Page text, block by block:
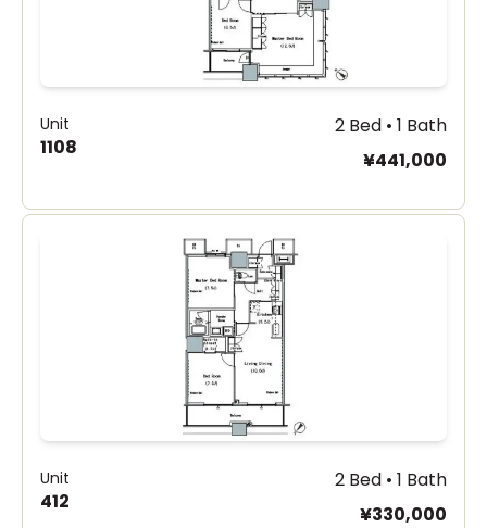
Unit
1108
2 Bed • 1 Bath
¥441,000
Unit
412
2 Bed • 1 Bath
¥330,000